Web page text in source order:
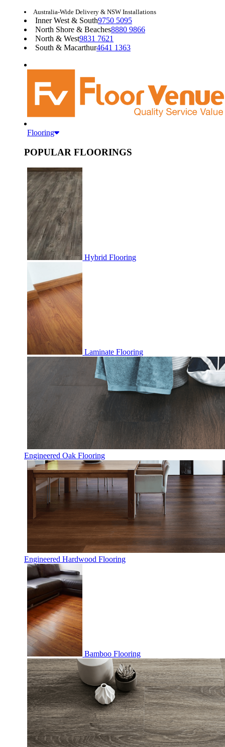
Australia-Wide Delivery & NSW Installations
Inner West & South9750 5095
North Shore & Beaches8880 9866
North & West9831 7621
South & Macarthur4641 1363
Flooring
POPULAR FLOORINGS
Hybrid Flooring
Laminate Flooring
Engineered Oak Flooring
Engineered Hardwood Flooring
Bamboo Flooring